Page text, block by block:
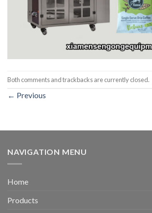
Both comments and trackbacks are currently closed.
← Previous
NAVIGATION MENU
Home
Products